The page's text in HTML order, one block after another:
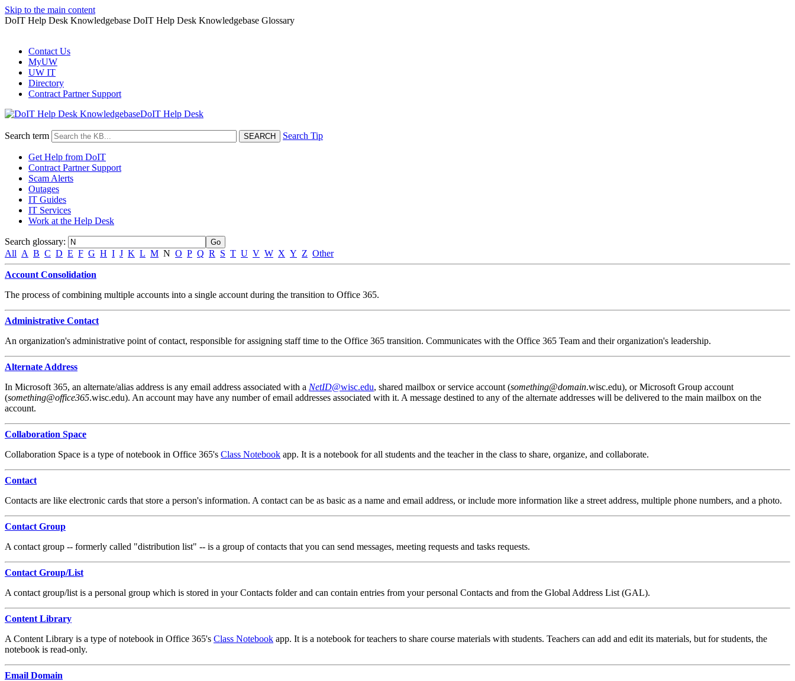
Skip to the main content
DoIT Help Desk Knowledgebase DoIT Help Desk Knowledgebase Glossary
Contact Us
MyUW
UW IT
Directory
Contract Partner Support
DoIT Help Desk
Search term Search Tip
Get Help from DoIT
Contract Partner Support
Scam Alerts
Outages
IT Guides
IT Services
Work at the Help Desk
Search glossary:
All A B C D E F G H I J K L M N O P Q R S T U V W X Y Z Other
Account Consolidation
The process of combining multiple accounts into a single account during the transition to Office 365.
Administrative Contact
An organization's administrative point of contact, responsible for assigning staff time to the Office 365 transition. Communicates with the Office 365 Team and their organization's leadership.
Alternate Address
In Microsoft 365, an alternate/alias address is any email address associated with a NetID@wisc.edu, shared mailbox or service account (something@domain.wisc.edu), or Microsoft Group account
(something@office365.wisc.edu). An account may have any number of email addresses associated with it. A message destined to any of the alternate addresses will be delivered to the main mailbox on the
account.
Collaboration Space
Collaboration Space is a type of notebook in Office 365's Class Notebook app. It is a notebook for all students and the teacher in the class to share, organize, and collaborate.
Contact
Contacts are like electronic cards that store a person's information. A contact can be as basic as a name and email address, or include more information like a street address, multiple phone numbers, and a photo.
Contact Group
A contact group -- formerly called "distribution list" -- is a group of contacts that you can send messages, meeting requests and tasks requests.
Contact Group/List
A contact group/list is a personal group which is stored in your Contacts folder and can contain entries from your personal Contacts and from the Global Address List (GAL).
Content Library
A Content Library is a type of notebook in Office 365's Class Notebook app. It is a notebook for teachers to share course materials with students. Teachers can add and edit its materials, but for students, the
notebook is read-only.
Email Domain